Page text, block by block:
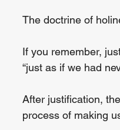
The doctrine of
If you remember,
“just as if we had
After justification,
process of making